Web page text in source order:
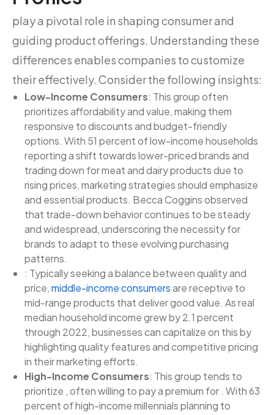
play a pivotal role in shaping consumer and
guiding product offerings. Understanding these
differences enables companies to customize
their effectively. Consider the following insights:
Low-Income Consumers: This group often
prioritizes affordability and value, making them
responsive to discounts and budget-friendly
options. With 51 percent of low-income households
reporting a shift towards lower-priced brands and
trading down for meat and dairy products due to
rising prices, marketing strategies should emphasize
and essential products. Becca Coggins observed
that trade-down behavior continues to be steady
and widespread, underscoring the necessity for
brands to adapt to these evolving purchasing
patterns.
: Typically seeking a balance between quality and
price,middle-income consumersare receptive to
mid-range products that deliver good value. As real
median household income grew by 2.1 percent
through 2022, businesses can capitalize on this by
highlighting quality features and competitive pricing
in their marketing efforts.
High-Income Consumers: This group tends to
prioritize , often willing to pay a premium for . With 63
percent of high-income millennials planning to